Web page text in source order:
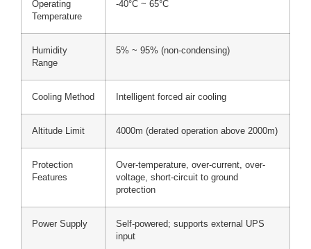
Operating
Temperature
-40°C ~ 65°C
Humidity
Range
5% ~ 95% (non-condensing)
Cooling Method Intelligent forced air cooling
Altitude Limit 4000m (derated operation above 2000m)
Protection
Features
Over-temperature, over-current, over-
voltage, short-circuit to ground
protection
Power Supply
Self-powered; supports external UPS
input